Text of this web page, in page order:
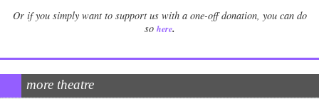
Or if you simply want to support us with a one-off donation, you can do
so here.
more theatre